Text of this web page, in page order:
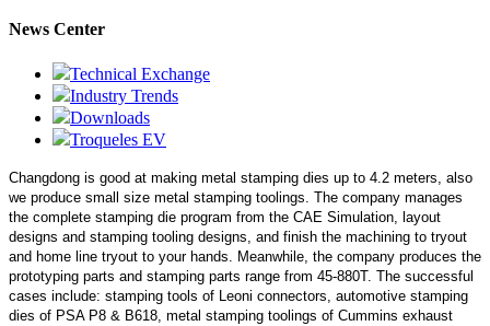
News Center
Technical Exchange
Industry Trends
Downloads
Troqueles EV
Changdong is good at making metal stamping dies up to 4.2 meters, also
we produce small size metal stamping toolings. The company manages
the complete stamping die program from the CAE Simulation, layout
designs and stamping tooling designs, and finish the machining to tryout
and home line tryout to your hands. Meanwhile, the company produces the
prototyping parts and stamping parts range from 45-880T. The successful
cases include: stamping tools of Leoni connectors, automotive stamping
dies of PSA P8 & B618, metal stamping toolings of Cummins exhaust